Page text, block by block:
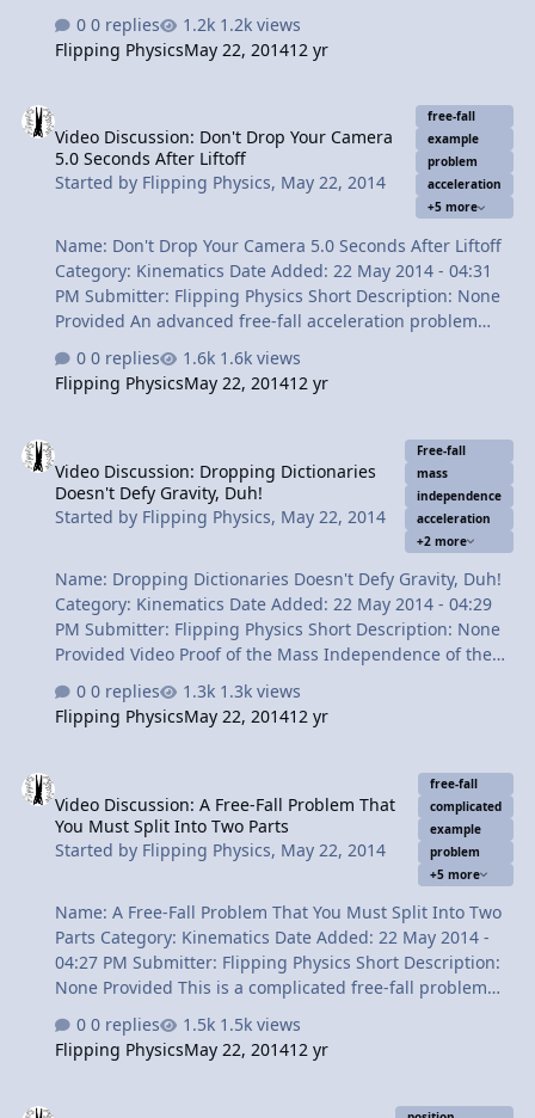
and explain both why people think they are true and
why they actually aren't. Oh, and there are some special
the way up is positive 2:09 2nd Misconception - The
initial velocity going upward is zero 2:45 3rd
Misconception - A thrown ball will accelerate faster than
0 replies
1.2k views
Flipping PhysicsMay 22, 201412 yr
Video Discussion: Don't Drop Your Camera
5.0 Seconds After Liftoff
Started by Flipping Physics, May 22, 2014
free-fall
example
problem
acceleration
+5 more
Name: Don't Drop Your Camera 5.0 Seconds After Liftoff
Category: Kinematics Date Added: 22 May 2014 - 04:31
PM Submitter: Flipping Physics Short Description: None
Provided An advanced free-fall acceleration problem
wearing your rocket pack (total mass = 75 kg) that
accelerates you upward at a constant 10.5 m/s^2. While
drop your camera 5.0 seconds after liftoff. 5.0 seconds
after you drop the camera, (a) what is the camera's
velocity and ( how far are you from the camera? Content
Times: 0:17 Reading the problem 1:26 Understanding
0 replies
1.6k views
Flipping PhysicsMay 22, 201412 yr
Video Discussion: Dropping Dictionaries
Doesn't Defy Gravity, Duh!
Started by Flipping Physics, May 22, 2014
Free-fall
mass
independence
acceleration
+2 more
Name: Dropping Dictionaries Doesn't Defy Gravity, Duh!
Category: Kinematics Date Added: 22 May 2014 - 04:29
PM Submitter: Flipping Physics Short Description: None
Provided Video Proof of the Mass Independence of the
Times: 0:14 Reviewing the mass independence of free-
fall acceleration. 0:56 1 book 1:36 What's a boom box?
View Video
0 replies
1.3k views
Flipping PhysicsMay 22, 201412 yr
Video Discussion: A Free-Fall Problem That
You Must Split Into Two Parts
Started by Flipping Physics, May 22, 2014
free-fall
complicated
example
problem
+5 more
Name: A Free-Fall Problem That You Must Split Into Two
Parts Category: Kinematics Date Added: 22 May 2014 -
04:27 PM Submitter: Flipping Physics Short Description:
None Provided This is a complicated free-fall problem
the path is zero in the y-direciton. Furthermore, you
have to look at it from the perspective of the whole event
classic free-fall acceleration example problem. Content
0 replies
1.5k views
Flipping PhysicsMay 22, 201412 yr